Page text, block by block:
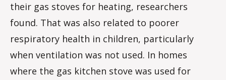
their gas stoves for heating, researchers
found. That was also related to poorer
respiratory health in children, particularly
when ventilation was not used. In homes
where the gas kitchen stove was used for